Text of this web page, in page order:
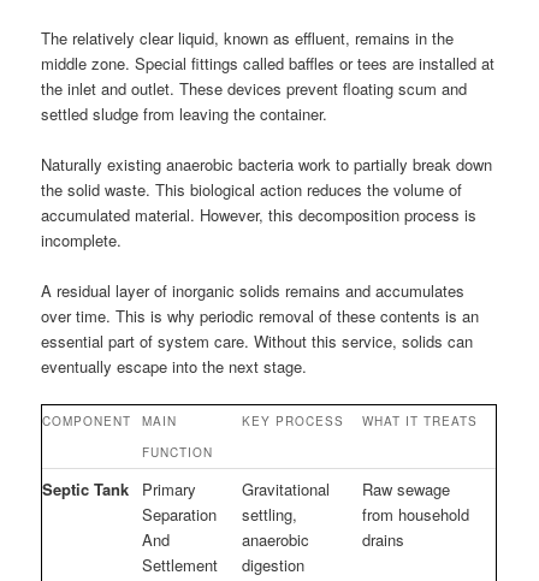
The relatively clear liquid, known as effluent, remains in the
middle zone. Special fittings called baffles or tees are installed at
the inlet and outlet. These devices prevent floating scum and
settled sludge from leaving the container.
Naturally existing anaerobic bacteria work to partially break down
the solid waste. This biological action reduces the volume of
accumulated material. However, this decomposition process is
incomplete.
A residual layer of inorganic solids remains and accumulates
over time. This is why periodic removal of these contents is an
essential part of system care. Without this service, solids can
eventually escape into the next stage.
COMPONENT
MAIN
FUNCTION
KEY PROCESS WHAT IT TREATS
Septic Tank
Primary
Separation
And
Settlement
Gravitational
settling,
anaerobic
digestion
Raw sewage
from household
drains